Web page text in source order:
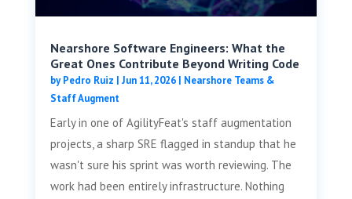
Nearshore Software Engineers: What the
Great Ones Contribute Beyond Writing Code
byPedro Ruiz | Jun 11, 2026| Nearshore Teams &
Staff Augment
Early in one of AgilityFeat's staff augmentation
projects, a sharp SRE flagged in standup that he
wasn't sure his sprint was worth reviewing. The
work had been entirely infrastructure. Nothing